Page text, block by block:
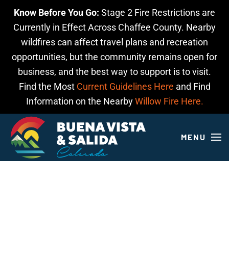
Know Before You Go: Stage 2 Fire Restrictions are
Currently in Effect Across Chaffee County. Nearby
wildfires can affect travel plans and recreation
opportunities, but the community remains open for
business, and the best way to support is to visit.
Find the Most Current Guidelines Here and Find
Information on the NearbyWillow Fire Here.
Skip to main content
MENU